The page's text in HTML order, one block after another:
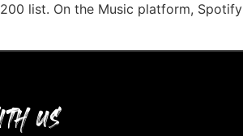
list. On the Music platform, Spotify
US